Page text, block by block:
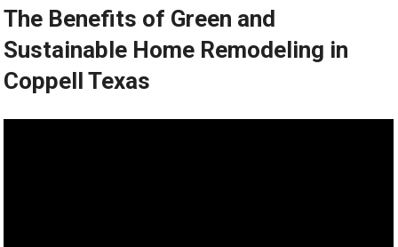
The Benefits of Green and
Sustainable Home Remodeling in
Coppell Texas